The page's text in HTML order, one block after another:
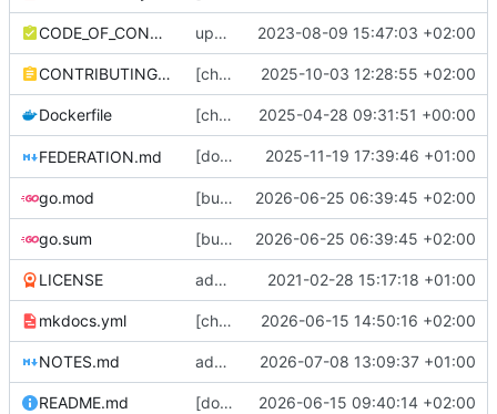
CODE_OF_CONDUCT.md update coc ( #2090)
2023-08-09 15:47:03 +02:00
CONTRIBUTING.md [chore] Use bulk updates + fewer loops in status rethreading migration ( 2025-10-03 12:28:55 +02:00
Dockerfile [chore] Update build to use new woodpecker dind container, bump version numbers ( 2025-04-28 09:31:51 +00:00
FEDERATION.md [docs] Update docs to differentiate between 2025-11-19 17:39:46 +01:00
go.mod [bugfix] stricter property value counts ( 2026-06-25 06:39:45 +02:00
go.sum [bugfix] stricter property value counts ( 2026-06-25 06:39:45 +02:00
LICENSE add docs and a bunch of other stuff 2021-02-28 15:17:18 +01:00
mkdocs.yml [chore] HTTP server/client config stuff ( 2026-06-15 14:50:16 +02:00
NOTES.md add notes 2026-07-08 13:09:37 +01:00
README.md [docs] update list of supported platforms regarding recent changes to ncruces/go-sqlite3 and our build tag behaviour ( 2026-06-15 09:40:14 +02:00